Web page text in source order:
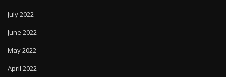
July 2022
June 2022
May 2022
April 2022